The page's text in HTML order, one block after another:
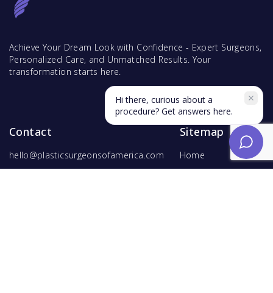
Achieve Your Dream Look with Confidence - Expert Surgeons,
Personalized Care, and Unmatched Results. Your
transformation starts here.
Contact
hello@plasticsurgeonsofamerica.com
Sitemap
Home
Find Surgeons
Hi there, curious about a
procedure? Get answers here.